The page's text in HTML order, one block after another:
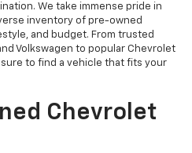
We take immense pride in
inventory of pre-owned
and budget. From trusted
Volkswagen to popular Chevrolet
to find a vehicle that fits your
Chevrolet